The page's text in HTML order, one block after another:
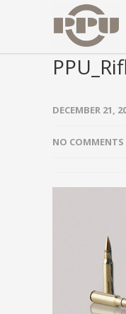
DECEMBER 21,
NO COMMENTS